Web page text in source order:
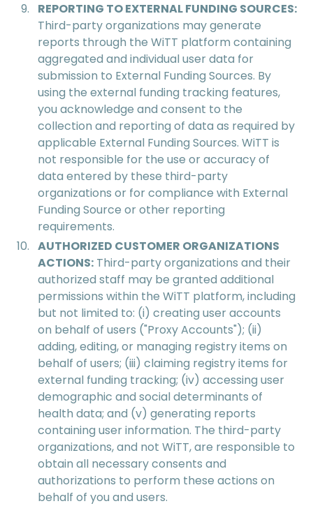
REPORTING TO EXTERNAL FUNDING SOURCES:
Third-party organizations may generate
reports through the WiTT platform containing
aggregated and individual user data for
submission to External Funding Sources. By
using the external funding tracking features,
you acknowledge and consent to the
collection and reporting of data as required by
applicable External Funding Sources. WiTT is
not responsible for the use or accuracy of
data entered by these third-party
organizations or for compliance with External
Funding Source or other reporting
requirements.
AUTHORIZED CUSTOMER ORGANIZATIONS
ACTIONS: Third-party organizations and their
authorized staff may be granted additional
permissions within the WiTT platform, including
but not limited to: (i) creating user accounts
on behalf of users ("Proxy Accounts"); (ii)
adding, editing, or managing registry items on
behalf of users; (iii) claiming registry items for
external funding tracking; (iv) accessing user
demographic and social determinants of
health data; and (v) generating reports
containing user information. The third-party
organizations, and not WiTT, are responsible to
obtain all necessary consents and
authorizations to perform these actions on
behalf of you and users.